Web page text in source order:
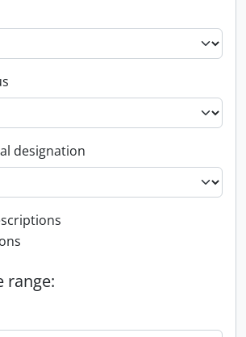
designation
filter
range: